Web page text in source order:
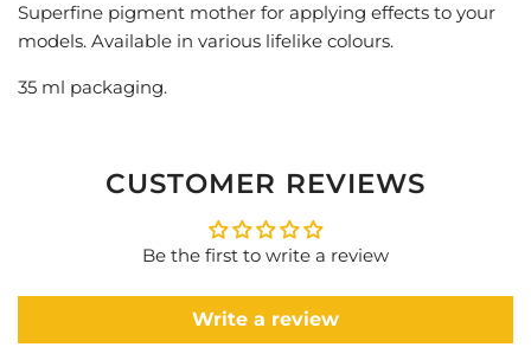
Superfine pigment mother for applying effects to your
models. Available in various lifelike colours.
35 ml packaging.
CUSTOMER REVIEWS
Be the first to write a review
Write a review